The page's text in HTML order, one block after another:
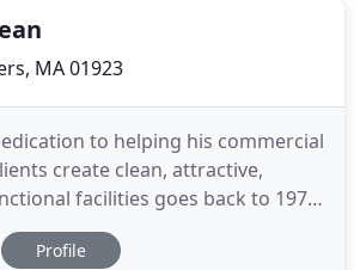
MA 01923
to helping his commercial
create clean, attractive,
facilities goes back to 1979,
the company as McLean
his team have spent tens of
Profile